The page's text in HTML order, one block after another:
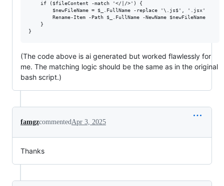
    if ($fileContent -match '</|/>') {
        $newFileName = $_.FullName -replace '\.js$', '.jsx'
        Rename-Item -Path $_.FullName -NewName $newFileName
    }
(The code above is ai generated but worked flawlessly for
me. The matching logic should be the same as in the original
bash script.)
famgzcommentedApr 3, 2025
Thanks